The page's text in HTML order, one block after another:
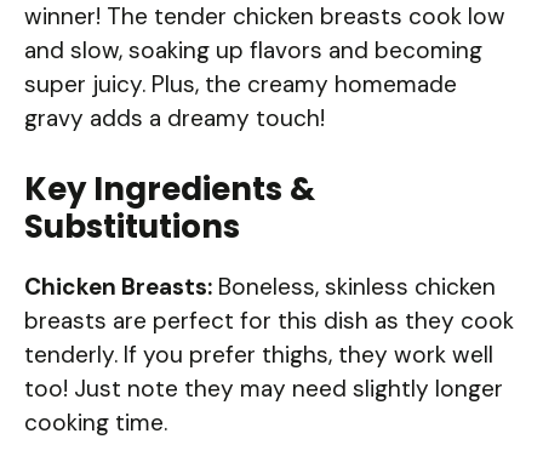
winner! The tender chicken breasts cook low
and slow, soaking up flavors and becoming
super juicy. Plus, the creamy homemade
gravy adds a dreamy touch!
Key Ingredients &
Substitutions
Chicken Breasts: Boneless, skinless chicken
breasts are perfect for this dish as they cook
tenderly. If you prefer thighs, they work well
too! Just note they may need slightly longer
cooking time.